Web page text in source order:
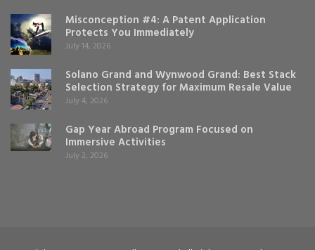
Misconception #4: A Patent Application
Protects You Immediately
July 14, 2026
Solano Grand and Wynwood Grand: Best Stack
Selection Strategy for Maximum Resale Value
July 4, 2026
Gap Year Abroad Program Focused on
Immersive Activities
July 2, 2026